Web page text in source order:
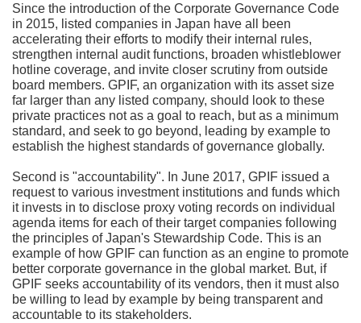
Since the introduction of the Corporate Governance Code
in 2015, listed companies in Japan have all been
accelerating their efforts to modify their internal rules,
strengthen internal audit functions, broaden whistleblower
hotline coverage, and invite closer scrutiny from outside
board members. GPIF, an organization with its asset size
far larger than any listed company, should look to these
private practices not as a goal to reach, but as a minimum
standard, and seek to go beyond, leading by example to
establish the highest standards of governance globally.
Second is "accountability". In June 2017, GPIF issued a
request to various investment institutions and funds which
it invests in to disclose proxy voting records on individual
agenda items for each of their target companies following
the principles of Japan's Stewardship Code. This is an
example of how GPIF can function as an engine to promote
better corporate governance in the global market. But, if
GPIF seeks accountability of its vendors, then it must also
be willing to lead by example by being transparent and
accountable to its stakeholders.